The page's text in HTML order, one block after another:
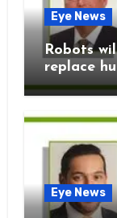
Eye News
Robots
replace
Eye News